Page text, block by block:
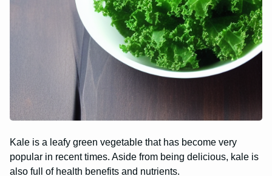
Kale is a leafy green vegetable that has become very
popular in recent times. Aside from being delicious, kale is
also full of health benefits and nutrients.